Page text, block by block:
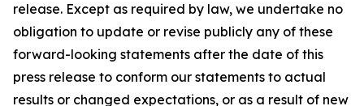
release. Except as required by law, we undertake no
obligation to update or revise publicly any of these
forward-looking statements after the date of this
press release to conform our statements to actual
results or changed expectations, or as a result of new